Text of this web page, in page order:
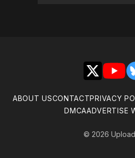
X
ABOUT USCONTACTPRIVACY
DMCAADVERTISE
© 2026